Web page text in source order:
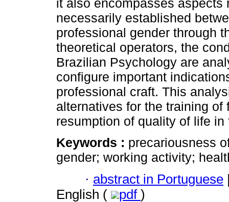
it also encompasses
necessarily established
professional gender through
theoretical operators, the
Brazilian Psychology are
configure important
professional craft. This
alternatives for the training
resumption of quality of life
Keywords : precariousness
gender; working activity;
· abstract in Portuguese
English (
pdf )